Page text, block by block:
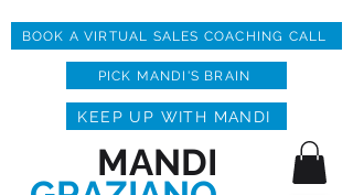
MANDI
KEEP UP WITH MANDI
BOOK A VIRTUAL SALES COACHING CALL
PICK MANDI'S BRAIN